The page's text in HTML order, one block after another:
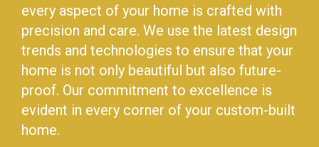
every aspect of your home is crafted with
precision and care. We use the latest design
trends and technologies to ensure that your
home is not only beautiful but also future-
proof. Our commitment to excellence is
evident in every corner of your custom-built
home.